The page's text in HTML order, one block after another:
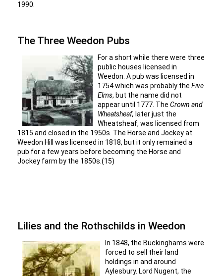
1990.
The Three Weedon Pubs
For a short while there were three
public houses licensed in
Weedon. A pub was licensed in
1754 which was probably the Five
Elms, but the name did not
appear until 1777. The Crown and
Wheatsheaf, later just the
Wheatsheaf, was licensed from
1815 and closed in the 1950s. The Horse and Jockey at
Weedon Hill was licensed in 1818, but it only remained a
pub for a few years before becoming the Horse and
Jockey farm by the 1850s.(15)
Lilies and the Rothschilds in Weedon
In 1848, the Buckinghams were
forced to sell their land
holdings in and around
Aylesbury. Lord Nugent, the